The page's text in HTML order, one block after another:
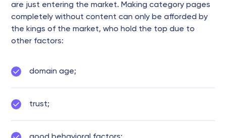
are just entering the market. Making category pages
completely without content can only be afforded by
the kings of the market, who hold the top due to
other factors:
domain age;
trust;